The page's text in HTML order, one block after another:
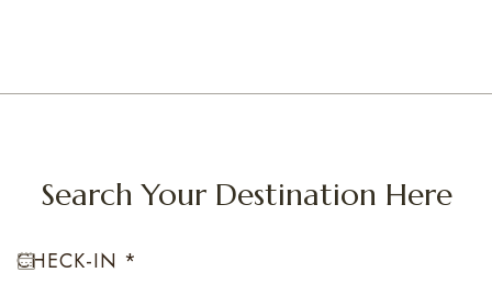
Search Your Destination Here
CHECK-IN *